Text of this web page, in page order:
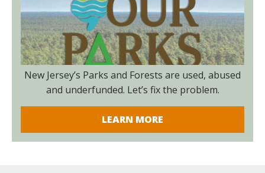
New Jersey’s Parks and Forests are used, abused
and underfunded. Let’s fix the problem.
LEARN MORE